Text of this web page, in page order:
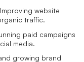
Improving website
traffic.
paid campaigns
media.
growing brand